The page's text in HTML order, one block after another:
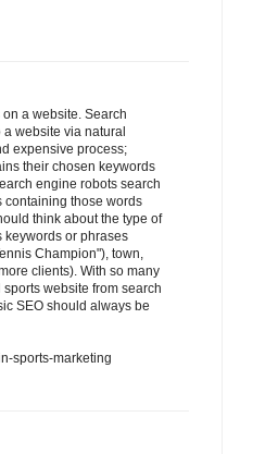
a website. Search
website via natural
expensive process;
their chosen keywords
engine robots search
containing those words
think about the type of
keywords or phrases
Champion"), town,
clients). With so many
website from search
SEO should always be
sports-marketing